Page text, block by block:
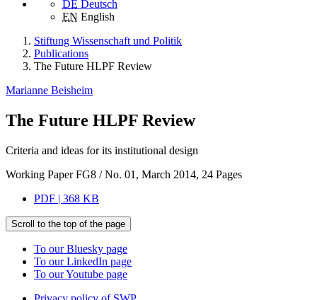
DE Deutsch
EN English
Stiftung Wissenschaft und Politik
Publications
The Future HLPF Review
Marianne Beisheim
The Future HLPF Review
Criteria and ideas for its institutional design
Working Paper FG8 / No. 01, March 2014, 24 Pages
PDF | 368 KB
Scroll to the top of the page
To our Bluesky page
To our LinkedIn page
To our Youtube page